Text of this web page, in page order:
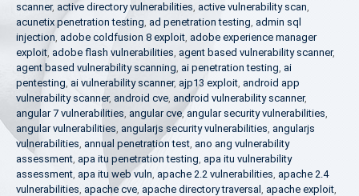
scanner, active directory vulnerabilities, active vulnerability scan,
acunetix penetration testing, ad penetration testing, admin sql
injection, adobe coldfusion 8 exploit, adobe experience manager
exploit, adobe flash vulnerabilities, agent based vulnerability scanner,
agent based vulnerability scanning, ai penetration testing, ai
pentesting, ai vulnerability scanner, ajp13 exploit, android app
vulnerability scanner, android cve, android vulnerability scanner,
angular 7 vulnerabilities, angular cve,angular security vulnerabilities,
angular vulnerabilities, angularjs security vulnerabilities, angularjs
vulnerabilities, annual penetration test, ano ang vulnerability
assessment, apa itu penetration testing, apa itu vulnerability
assessment, apa itu web vuln, apache 2.2 vulnerabilities, apache 2.4
vulnerabilities, apache cve, apache directory traversal , apache exploit,